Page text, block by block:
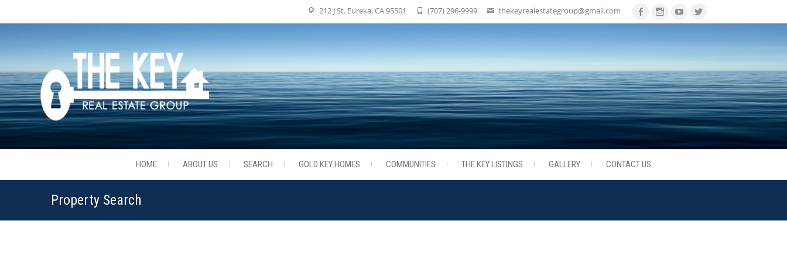
FacebookInstagram
Youtube
212 J St. Eureka, CA 95501 (707) 296-9999 thekeyrealestategroup@gmail.com
HOME ABOUT US SEARCH GOLD KEY HOMES COMMUNITIES THE KEY LISTINGS GALLERY CONTACT US
Property Search